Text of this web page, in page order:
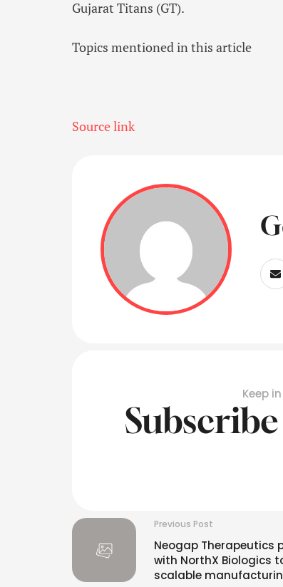
Gujarat Titans (GT).
Topics mentioned in this article
Source link
Keep
Previous Post
Neogap Therapeutics
with NorthX Biologics
scalable